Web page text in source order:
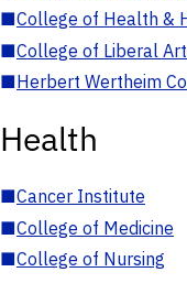
■College of Health &
■College of Liberal
■Herbert Wertheim
Health
■Cancer Institute
■College of Medicine
■College of Nursing